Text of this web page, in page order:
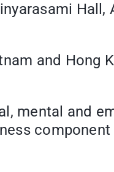
Hall,
and Hong
mental and
component